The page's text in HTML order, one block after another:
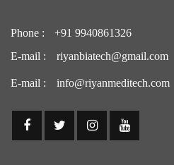
Phone :
+91 9940861326
E-mail :
riyanbiatech@gmail.com
E-mail : info@riyanmeditech.com